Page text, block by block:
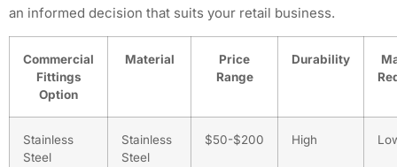
an informed decision that suits your retail business.
Commercial
Fittings
Option
Material
Price
Range
Durability
Stainless
Steel
Stainless
Steel
$50-$200 High